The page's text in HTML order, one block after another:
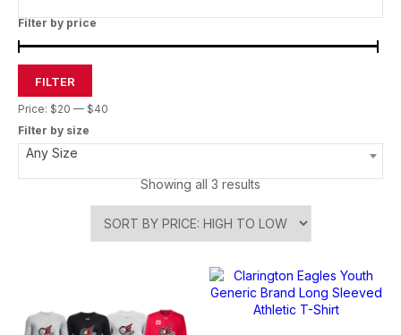
Filter by price
FILTER
Price: $20 — $40
Filter by size
Any Size
Showing all 3 results